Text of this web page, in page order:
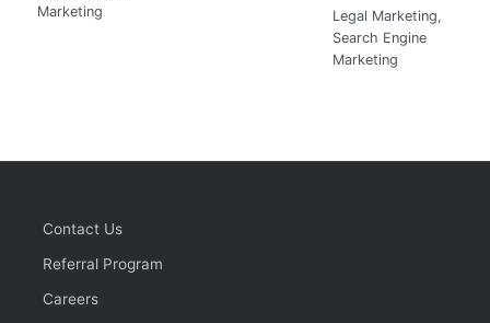
Marketing
Legal Marketing,
Search Engine
Marketing
Contact Us
Referral Program
Careers